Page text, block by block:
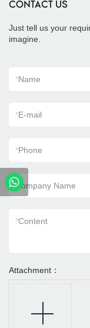
CONTACT US
Just tell us your
imagine.
*Name
*E-mail
*Phone
Company Name
*Content
Attachment：